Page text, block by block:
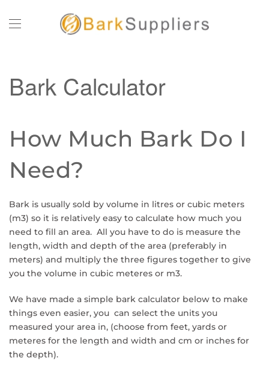
Skip to main content
Bark Calculator
How Much Bark Do I
Need?
Bark is usually sold by volume in litres or cubic meters
(m3) so it is relatively easy to calculate how much you
need to fill an area. All you have to do is measure the
length, width and depth of the area (preferably in
meters) and multiply the three figures together to give
you the volume in cubic meteres or m3.
We have made a simple bark calculator below to make
things even easier, you can select the units you
measured your area in, (choose from feet, yards or
meteres for the length and width and cm or inches for
the depth).